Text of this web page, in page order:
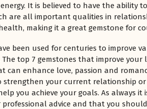
It is believed to have the ability
are all important qualities in
making it a great gemstone for
been used for centuries to improve
top 7 gemstones that improve
can enhance love, passion and
strengthen your current relationship
you achieve your goals. As always
advice and that you